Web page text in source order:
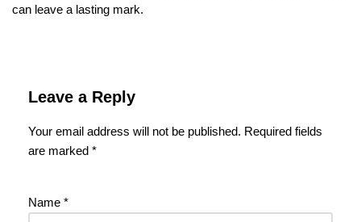
can leave a lasting mark.
Leave a Reply
Your email address will not be published. Required fields
are marked *
Name *